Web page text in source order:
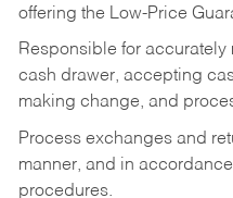
offering the Low-Price
Responsible for
cash drawer, accepting
making change, and
Process exchanges and
manner, and in
procedures.